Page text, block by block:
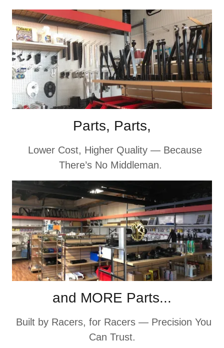
Parts, Parts,
Lower Cost, Higher Quality — Because
There’s No Middleman.
and MORE Parts...
Built by Racers, for Racers — Precision You
Can Trust.